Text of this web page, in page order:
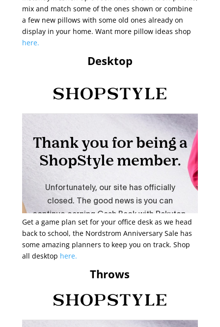
mix and match some of the ones shown or combine
a few new pillows with some old ones already on
display in your home. Want more pillow ideas shop
here.
Desktop
Get a game plan set for your office desk as we head
back to school, the Nordstrom Anniversary Sale has
some amazing planners to keep you on track. Shop
all desktop here.
Throws